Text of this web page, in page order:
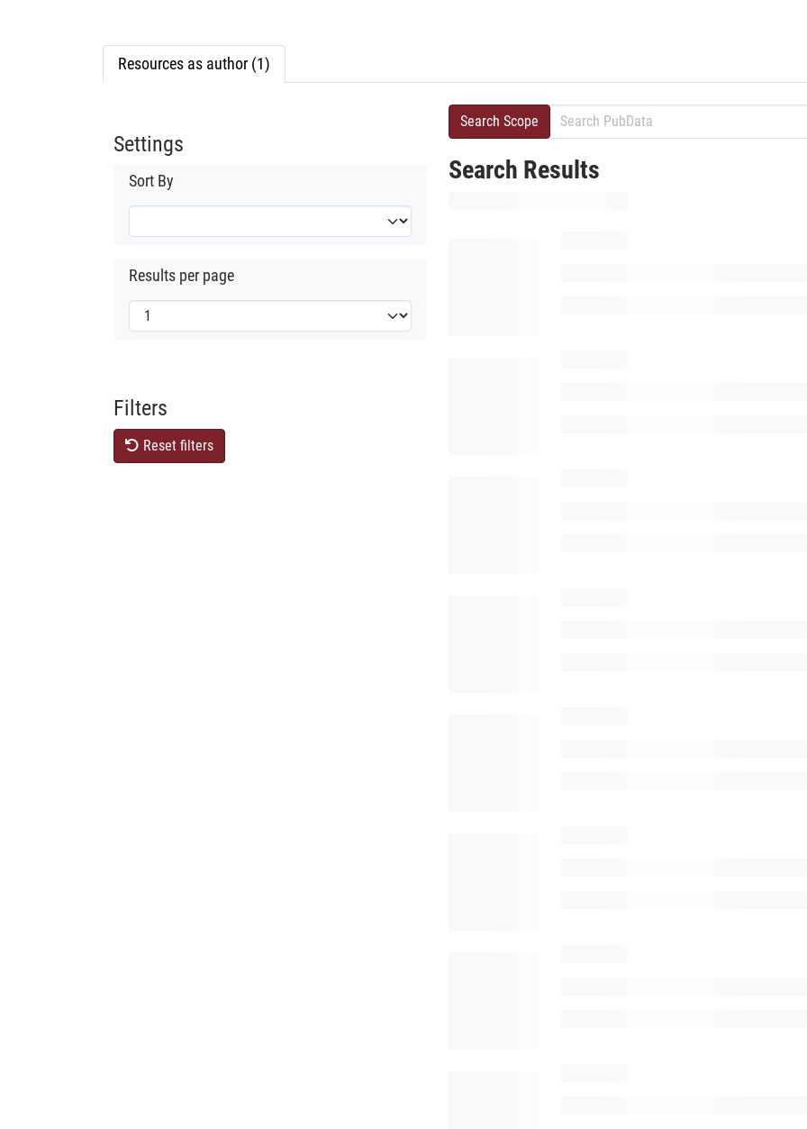
Resources as author (1)
Settings
Sort By
Results per page
Filters
Reset filters
Search Scope
Search Results